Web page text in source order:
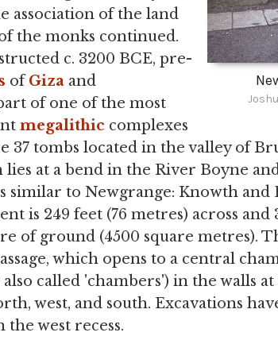
association of the land
the monks continued.
c. 3200 BCE, pre-
ofGiza and
of one of the most
megalithic complexes
37 tombs located in the valley of
lies at a bend in the River Boyne
similar to Newgrange: Knowth and
is 249 feet (76 metres) across and
of ground (4500 square metres).
which opens to a central
also called 'chambers') in the walls
west, and south. Excavations
west recess.